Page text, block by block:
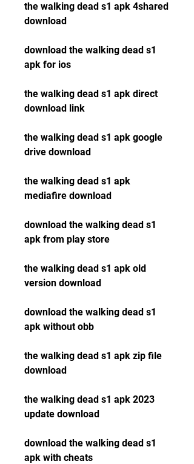
the walking dead s1 apk 4shared
download
download the walking dead s1
apk for ios
the walking dead s1 apk direct
download link
the walking dead s1 apk google
drive download
the walking dead s1 apk
mediafire download
download the walking dead s1
apk from play store
the walking dead s1 apk old
version download
download the walking dead s1
apk without obb
the walking dead s1 apk zip file
download
the walking dead s1 apk 2023
update download
download the walking dead s1
apk with cheats